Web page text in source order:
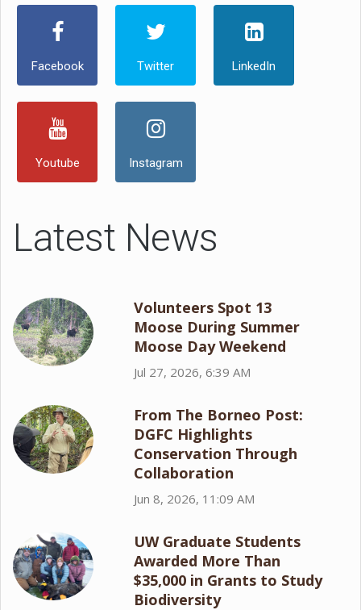
Facebook Twitter LinkedIn
Youtube Instagram
Latest News
Volunteers Spot 13
Moose During Summer
Moose Day Weekend
Jul 27, 2026, 6:39 AM
From The Borneo Post:
DGFC Highlights
Conservation Through
Collaboration
Jun 8, 2026, 11:09 AM
UW Graduate Students
Awarded More Than
$35,000 in Grants to Study
Biodiversity